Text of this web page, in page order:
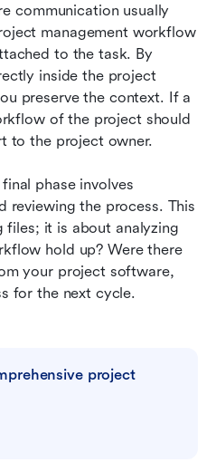
communication usually
management workflow
to the task. By
inside the project
preserve the context. If a
of the project should
to the project owner.
phase involves
reviewing the process. This
files; it is about analyzing
hold up? Were there
your project software,
for the next cycle.
project